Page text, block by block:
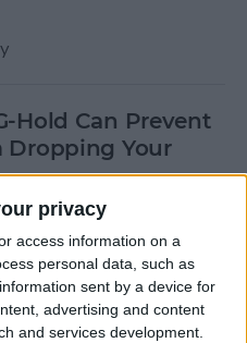
privacy
access information on a
personal data, such as
sent by a device for
advertising and content
and services development.
Hold Can Prevent
Dropping Your
Adhesive iPad
a Good Idea?